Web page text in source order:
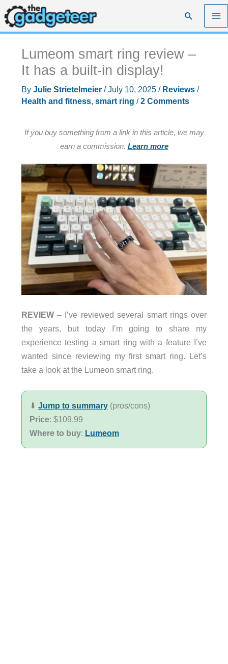
Skip
to
content
Search
Lumeom smart ring review –
It has a built-in display!
By Julie Strietelmeier /July 10, 2025 / Reviews/
Health and fitness, smart ring /2 Comments
If you buy something from a link in this article, we may
earn a commission. Learn more
REVIEW– I’ve reviewed several smart rings over
the years, but today I’m going to share my
experience testing a smart ring with a feature I’ve
wanted since reviewing my first smart ring. Let’s
take a look at the Lumeon smart ring.
⬇︎ Jump to summary(pros/cons)
Price: $109.99
Where to buy: Lumeom